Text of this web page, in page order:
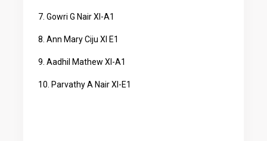
7. Gowri G Nair XI-A1
8. Ann Mary Ciju XI E1
9. Aadhil Mathew XI-A1
10. Parvathy A Nair XI-E1